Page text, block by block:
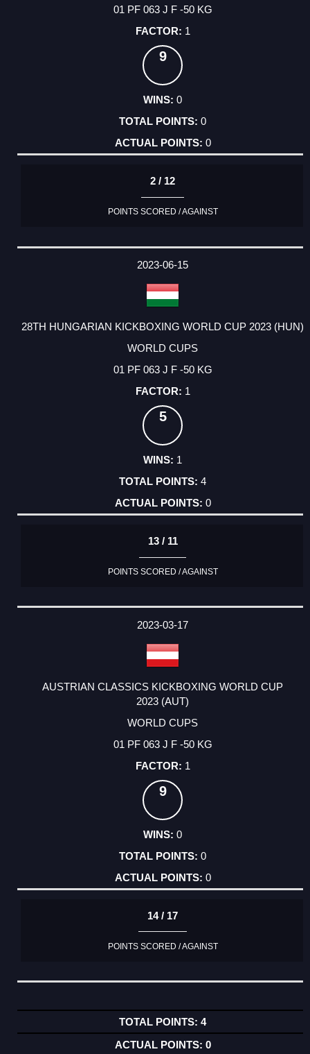
01 PF 063 J F -50 KG
1
9
0
0
0
2 / 12
POINTS SCORED / AGAINST
2023-06-15
28TH HUNGARIAN KICKBOXING WORLD CUP 2023 (HUN)
WORLD CUPS
01 PF 063 J F -50 KG
1
5
1
4
0
13 / 11
POINTS SCORED / AGAINST
2023-03-17
AUSTRIAN CLASSICS KICKBOXING WORLD CUP
2023 (AUT)
WORLD CUPS
01 PF 063 J F -50 KG
1
9
0
0
0
14 / 17
POINTS SCORED / AGAINST
4
0